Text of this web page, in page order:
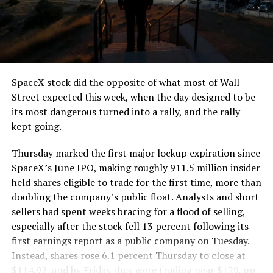
segment run weighs more than 22,000 pounds, roughly
the load of a full cement mixer, and Liner Truck 3 hauls
that weight repeatedly between the surface staging area
and wherever the Prufrock machine happens to be
cutting.
The Boring Company said Liner Truck 3 is piloted
remotely out of its Global Operations Control Center in
Texas, extending the Zero-People-In-Tunnel approach
version of a ZPIT liner truck was already tested at the
company’s Bastrop, Texas research tunnels, and a
factory tour released last month showed an employee
flying a fully loaded liner truck with a PlayStation
controller. Liner Truck 3 looks like the production
version of that same idea, cleaned up and pushed into
daily use.
The timing lines up with a company digging in more
SpaceX stock did the opposite of what most of Wall
Street expected this week, when the day designed to be
its most dangerous turned into a rally, and the rally
kept going.
Thursday marked the first major lockup expiration since
SpaceX’s June IPO, making roughly 911.5 million insider
held shares eligible to trade for the first time, more than
doubling the company’s public float. Analysts and short
sellers had spent weeks bracing for a flood of selling,
especially after the stock fell 13 percent following its
first earnings report as a public company on Tuesday.
Instead, shares rose 6.1 percent Thursday to close at
$114.92, and by Friday they were trading near $129, up